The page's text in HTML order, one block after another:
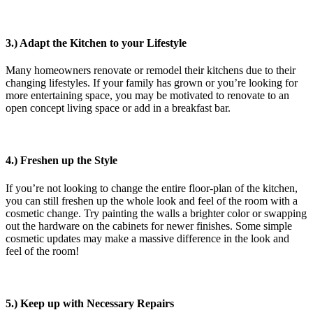
3.) Adapt the Kitchen to your Lifestyle
Many homeowners renovate or remodel their kitchens due to their
changing lifestyles. If your family has grown or you’re looking for
more entertaining space, you may be motivated to renovate to an
open concept living space or add in a breakfast bar.
4.) Freshen up the Style
If you’re not looking to change the entire floor-plan of the kitchen,
you can still freshen up the whole look and feel of the room with a
cosmetic change. Try painting the walls a brighter color or swapping
out the hardware on the cabinets for newer finishes. Some simple
cosmetic updates may make a massive difference in the look and
feel of the room!
5.) Keep up with Necessary Repairs